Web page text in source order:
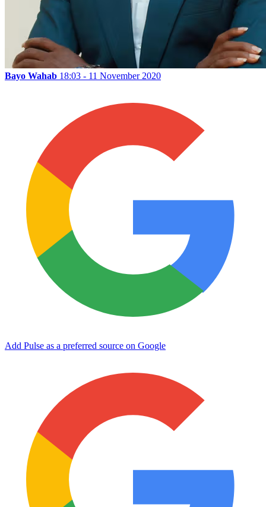
Bayo Wahab 18:03 - 11 November 2020
Add Pulse as a preferred source on Google